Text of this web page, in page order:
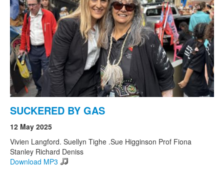
SUCKERED BY GAS
12 May 2025
Vivien Langford. Suellyn Tighe .Sue Higginson Prof Fiona
Stanley Richard Deniss
Download MP3